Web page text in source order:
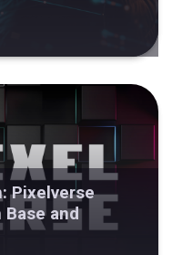
Pixelverse
Base and